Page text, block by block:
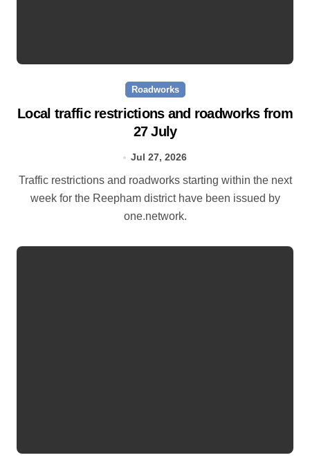
Roadworks
Local traffic restrictions and roadworks from
27 July
Jul 27, 2026
Traffic restrictions and roadworks starting within the next
week for the Reepham district have been issued by
one.network.